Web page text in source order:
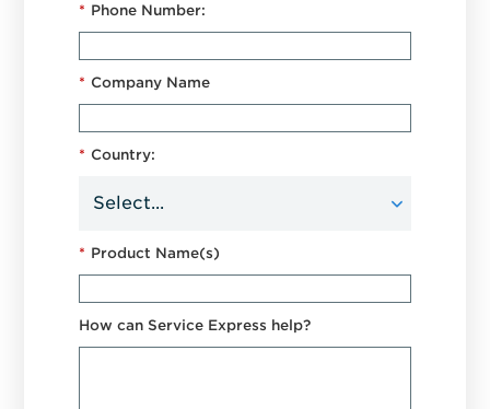
* Phone Number:
* Company Name
* Country:
* Product Name(s)
How can Service Express help?